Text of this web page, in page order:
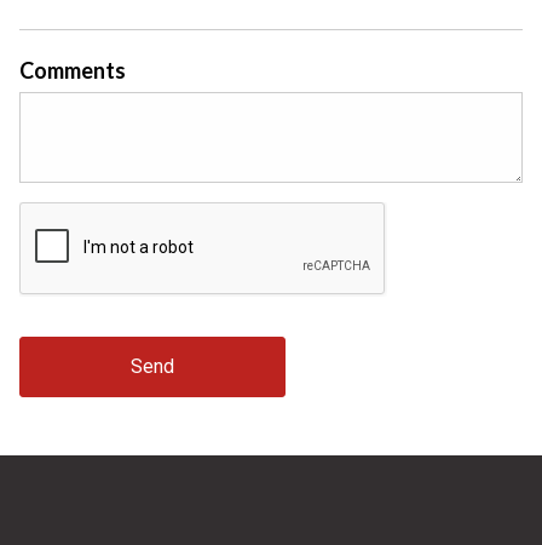
Comments
Send